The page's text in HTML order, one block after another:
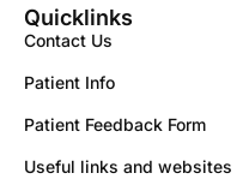
Quicklinks
Contact Us
Patient Info
Patient Feedback Form
Useful links and websites